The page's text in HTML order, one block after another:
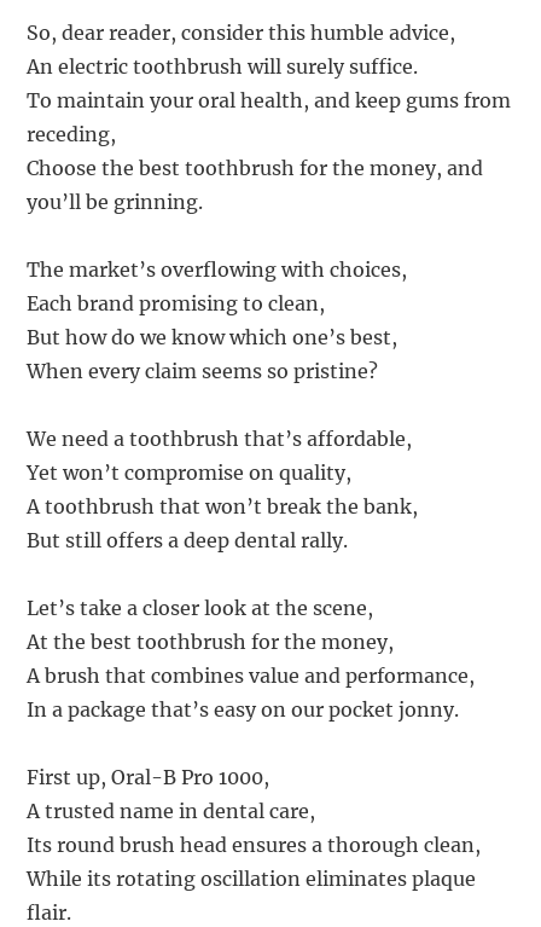
So, dear reader, consider this humble advice,
An electric toothbrush will surely suffice.
To maintain your oral health, and keep gums from
receding,
Choose the best toothbrush for the money, and
you’ll be grinning.
The market’s overflowing with choices,
Each brand promising to clean,
But how do we know which one’s best,
When every claim seems so pristine?
We need a toothbrush that’s affordable,
Yet won’t compromise on quality,
A toothbrush that won’t break the bank,
But still offers a deep dental rally.
Let’s take a closer look at the scene,
At the best toothbrush for the money,
A brush that combines value and performance,
In a package that’s easy on our pocket jonny.
First up, Oral-B Pro 1000,
A trusted name in dental care,
Its round brush head ensures a thorough clean,
While its rotating oscillation eliminates plaque
flair.